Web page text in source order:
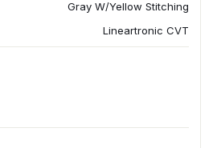
Gray W/Yellow Stitching
Lineartronic CVT